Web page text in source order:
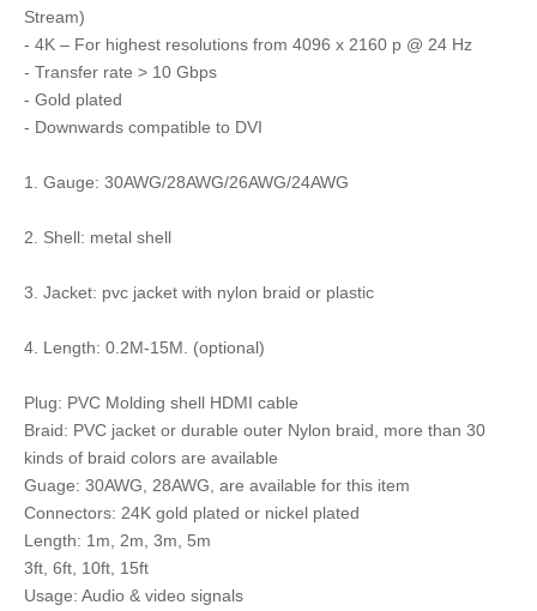
Stream)
- 4K – For highest resolutions from 4096 x 2160 p @ 24 Hz
- Transfer rate > 10 Gbps
- Gold plated
- Downwards compatible to DVI
1. Gauge: 30AWG/28AWG/26AWG/24AWG
2. Shell: metal shell
3. Jacket: pvc jacket with nylon braid or plastic
4. Length: 0.2M-15M. (optional)
Plug: PVC Molding shell HDMI cable
Braid: PVC jacket or durable outer Nylon braid, more than 30
kinds of braid colors are available
Guage: 30AWG, 28AWG, are available for this item
Connectors: 24K gold plated or nickel plated
Length: 1m, 2m, 3m, 5m
3ft, 6ft, 10ft, 15ft
Usage: Audio & video signals